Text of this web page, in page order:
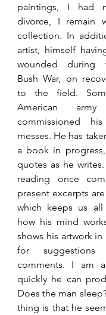
paintings, I had
divorce, I remain
collection. In
artist, himself
wounded during
Bush War, on
to the field.
American
commissioned
messes. He has
a book in
quotes as he
reading once
present excerpts
which keeps us
how his mind
shows his artwork
for
comments. I am
quickly he can
Does the man
thing is that he